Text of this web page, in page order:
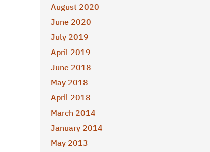
August 2020
June 2020
July 2019
April 2019
June 2018
May 2018
April 2018
March 2014
January 2014
May 2013